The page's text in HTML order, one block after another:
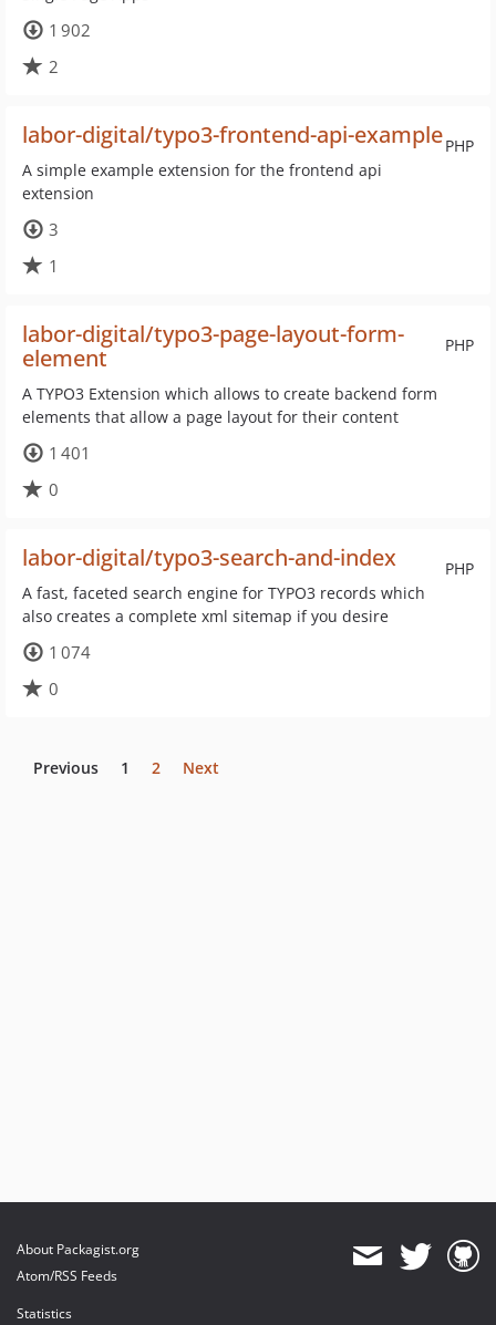
1 902
2
PHP
labor-digital/typo3-frontend-api-example
A simple example extension for the frontend api
extension
3
1
PHP
labor-digital/typo3-page-layout-form-
element
A TYPO3 Extension which allows to create backend form
elements that allow a page layout for their content
1 401
0
PHP
labor-digital/typo3-search-and-index
A fast, faceted search engine for TYPO3 records which
also creates a complete xml sitemap if you desire
1 074
0
Previous 1 2 Next
About Packagist.org
Atom/RSS Feeds
Statistics